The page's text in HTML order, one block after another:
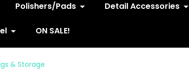
Polishers/Pads Detail Accessories
ON SALE!
& Storage